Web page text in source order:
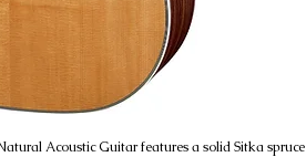
Acoustic Guitar features a solid Sitka